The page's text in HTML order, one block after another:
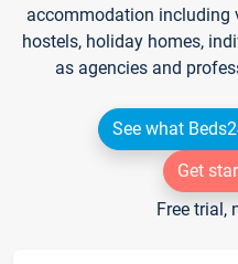
accommodation including
hostels, holiday homes,
as agencies and
See what
Get
Free trial,